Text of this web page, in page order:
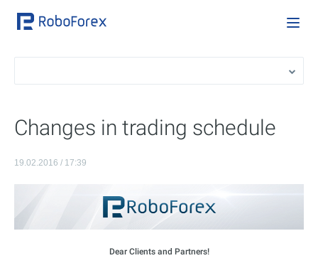
Changes in trading schedule
19.02.2016 / 17:39
Dear Clients and Partners!